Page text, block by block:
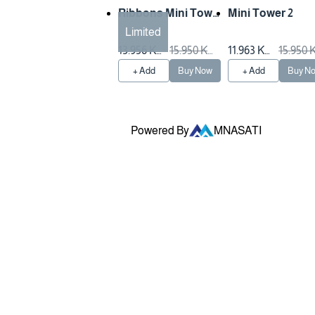
Limited
Ribbons Mini Towe
13.956 KW 15.950 KW
+ Add Buy Now
Mini Tower 2
11.963 KW
15.950
+ Add Buy
Powered By MNASATI